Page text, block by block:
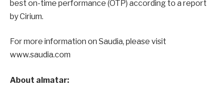
best on-time performance (OTP) according to a report
by Cirium.
For more information on Saudia, please visit
www.saudia.com
About almatar: